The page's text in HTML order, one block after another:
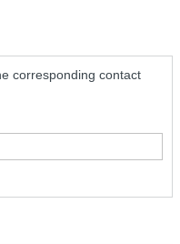
corresponding contact